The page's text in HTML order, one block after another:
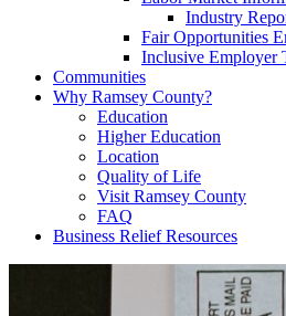
Industry
Fair Opportunities
Inclusive Employer
Communities
Why Ramsey County?
Education
Higher Education
Location
Quality of Life
Visit Ramsey County
FAQ
Business Relief Resources